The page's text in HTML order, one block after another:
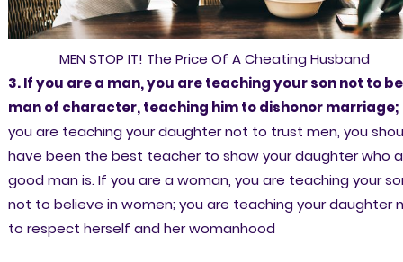
MEN STOP IT! The Price Of A Cheating Husband
3. If you are a man, you are teaching your son not to
man of character, teaching him to dishonor marriage;
you are teaching your daughter not to trust men, you
have been the best teacher to show your daughter who a
good man is. If you are a woman, you are teaching your
not to believe in women; you are teaching your daughter
to respect herself and her womanhood